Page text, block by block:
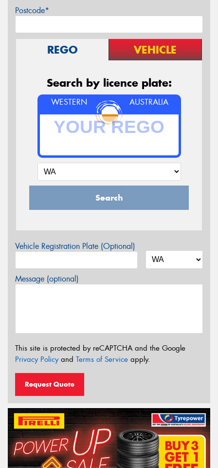
Postcode*
REGO VEHICLE
Search by licence plate:
WESTERN AUSTRALIA
Search
Vehicle Registration Plate (Optional)
Message (optional)
This site is protected by reCAPTCHA and the Google
Privacy Policyand Terms of Service apply.
Request Quote